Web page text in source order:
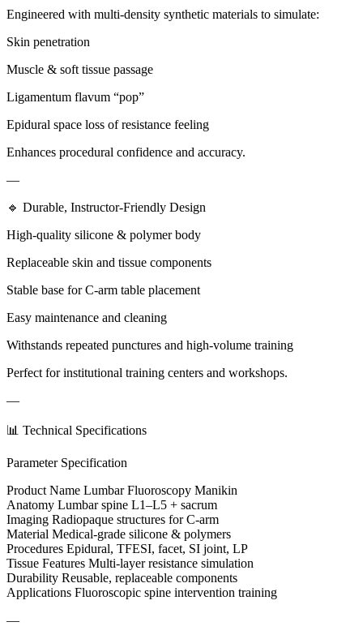
Engineered with multi-density synthetic materials to simulate:
Skin penetration
Muscle & soft tissue passage
Ligamentum flavum “pop”
Epidural space loss of resistance feeling
Enhances procedural confidence and accuracy.
—
🔹 Durable, Instructor-Friendly Design
High-quality silicone & polymer body
Replaceable skin and tissue components
Stable base for C-arm table placement
Easy maintenance and cleaning
Withstands repeated punctures and high-volume training
Perfect for institutional training centers and workshops.
—
📊 Technical Specifications
Parameter Specification
Product Name Lumbar Fluoroscopy Manikin
Anatomy Lumbar spine L1–L5 + sacrum
Imaging Radiopaque structures for C-arm
Material Medical-grade silicone & polymers
Procedures Epidural, TFESI, facet, SI joint, LP
Tissue Features Multi-layer resistance simulation
Durability Reusable, replaceable components
Applications Fluoroscopic spine intervention training
—